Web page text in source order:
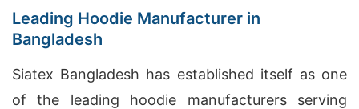
Leading Hoodie Manufacturer in
Bangladesh
Siatex Bangladesh has established itself as one
of the leading hoodie manufacturers serving